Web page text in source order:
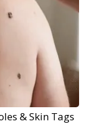
& Skin Tags